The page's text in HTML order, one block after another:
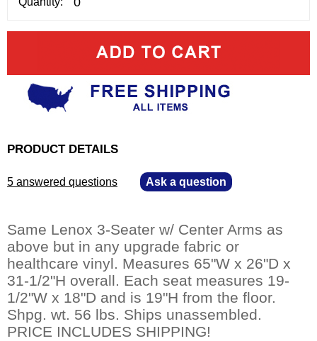
PRODUCT DETAILS
5 answered questions Ask a question
Same Lenox 3-Seater w/ Center Arms as
above but in any upgrade fabric or
healthcare vinyl. Measures 65"W x 26"D x
31-1/2"H overall. Each seat measures 19-
1/2"W x 18"D and is 19"H from the floor.
Shpg. wt. 56 lbs. Ships unassembled.
PRICE INCLUDES SHIPPING!